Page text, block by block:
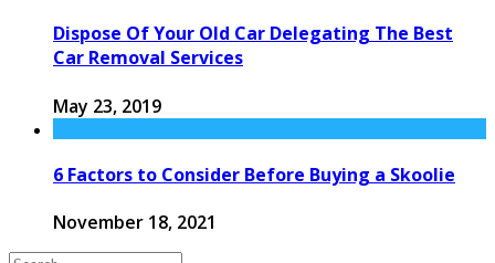
Dispose Of Your Old Car Delegating The Best
Car Removal Services
May 23, 2019
6 Factors to Consider Before Buying a Skoolie
November 18, 2021